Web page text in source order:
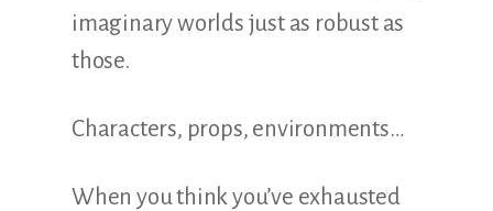
imaginary worlds just as robust as
those.
Characters, props, environments…
When you think you’ve exhausted